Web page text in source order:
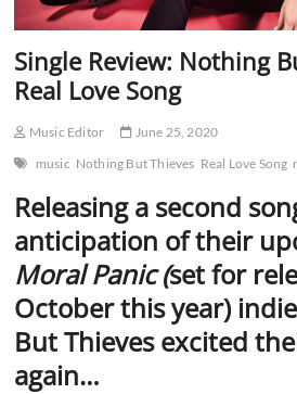
Single Review: Nothing
Real Love Song
Music Editor
June 25, 2020
music Nothing But Thieves Real Love Song
Releasing a second
anticipation of their
Moral Panic (set for
October this year)
But Thievesexcited
again…